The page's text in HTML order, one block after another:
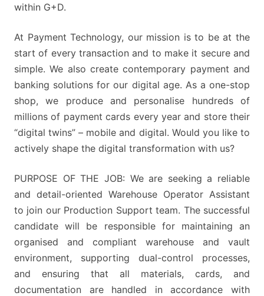
within G+D.
At Payment Technology, our mission is to be at the
start of every transaction and to make it secure and
simple. We also create contemporary payment and
banking solutions for our digital age. As a one-stop
shop, we produce and personalise hundreds of
millions of payment cards every year and store their
“digital twins” – mobile and digital. Would you like to
actively shape the digital transformation with us?
PURPOSE OF THE JOB: We are seeking a reliable
and detail-oriented Warehouse Operator Assistant
to join our Production Support team. The successful
candidate will be responsible for maintaining an
organised and compliant warehouse and vault
environment, supporting dual-control processes,
and ensuring that all materials, cards, and
documentation are handled in accordance with